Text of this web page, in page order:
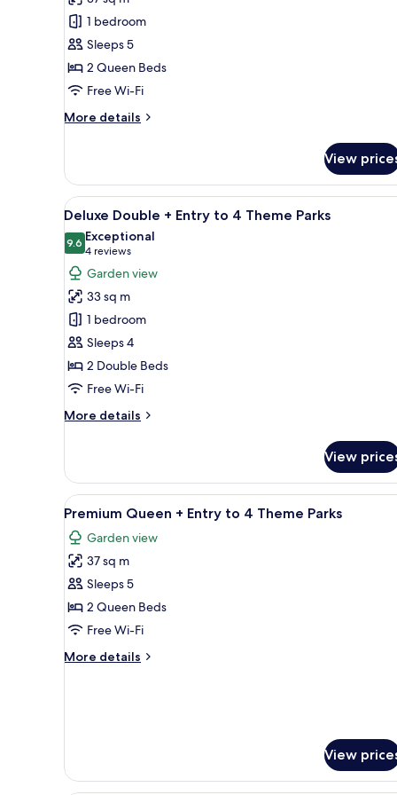
View
Queen
Room
1 bedroom
Sleeps 5
2 Queen Beds
Free Wi-Fi
More details
More
View
Queen
Room
View
View
all
photos
for
Deluxe
Double
+
Entry
to
4
Theme
A hotel room with two beds,
11
Deluxe Double + Entry to 4 Theme Parks
9.69.6 out of 10
Exceptional
4 reviews
(4
reviews)
Garden view
33 sq m
1 bedroom
Sleeps 4
2 Double Beds
Free Wi-Fi
More details
More
Double
Entry
to
4
Theme
Parks
View
View
all
photos
for
Premium
Queen
+
to
A hotel room with two beds, a
11
Premium Queen + Entry to 4 Theme Parks
Garden view
37 sq m
Sleeps 5
2 Queen Beds
Free Wi-Fi
More details
More
to
4
View